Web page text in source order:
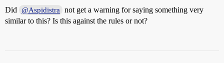
Did @Aspidistra
not get a warning for saying something very
similar to this? Is this against the rules or not?